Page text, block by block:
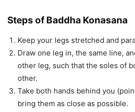
Steps of Baddha Konasana
Keep your legs stretched and
Draw one leg in, the same line,
other leg, such that the soles of
other.
Take both hands behind you
bring them as close as possible.